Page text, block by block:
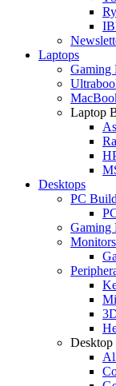
Laptops
Gaming
Laptop
Desktops
PC
Gaming
Monitors
Desktop